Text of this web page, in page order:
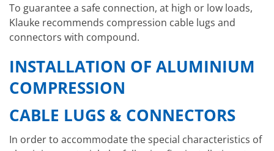
To guarantee a safe connection, at high or low loads,
Klauke recommends compression cable lugs and
connectors with compound.
INSTALLATION OF ALUMINIUM
COMPRESSION
CABLE LUGS & CONNECTORS
In order to accommodate the special characteristics of